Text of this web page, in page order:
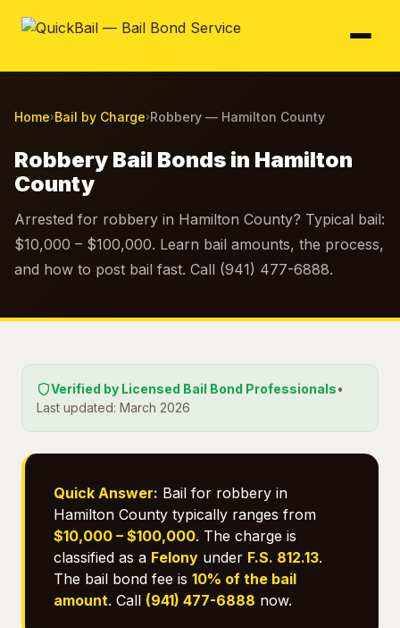
Home›Bail by Charge›Robbery — Hamilton County
Robbery Bail Bonds in Hamilton
County
Arrested for robbery in Hamilton County? Typical bail:
$10,000 – $100,000. Learn bail amounts, the process,
and how to post bail fast. Call (941) 477-6888.
Verified by Licensed Bail Bond Professionals•
Last updated: March 2026
Quick Answer: Bail for robbery in
Hamilton County typically ranges from
$10,000 – $100,000. The charge is
classified as a Felony under F.S. 812.13.
The bail bond fee is 10% of the bail
amount. Call (941) 477-6888 now.